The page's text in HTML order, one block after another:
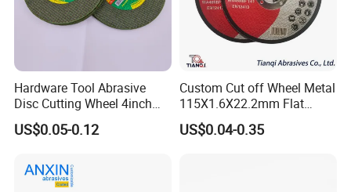
Hardware Tool Abrasive
Disc Cutting Wheel 4inch
Steel Cutting
US$0.05-0.12
Custom Cut off Wheel Metal
115X1.6X22.2mm Flat
Cutting Wheel for Stainless
Steel
US$0.04-0.35